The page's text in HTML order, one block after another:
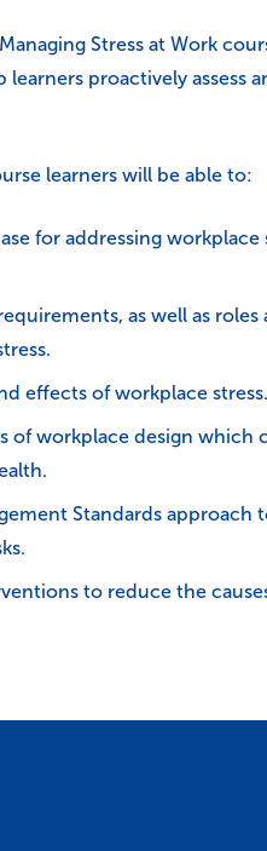
Stress at Work
proactively assess
learners will be able to:
for addressing workplace
as well as
effects of workplace stress.
of workplace design which
Standards approach
to reduce the